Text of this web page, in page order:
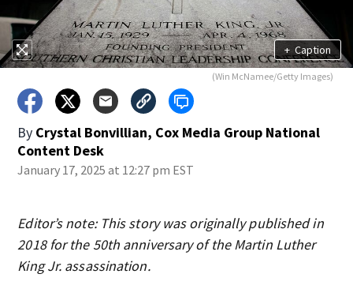
+ Caption
(Win McNamee/Getty Images)
By Crystal Bonvillian, Cox Media Group National
Content Desk
January 17, 2025 at 12:27 pm EST
Editor’s note: This story was originally published in
2018 for the 50th anniversary of the Martin Luther
King Jr. assassination.